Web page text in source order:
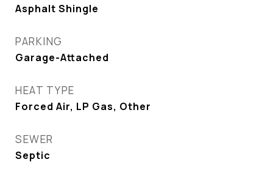
Asphalt Shingle
PARKING
Garage-Attached
HEAT TYPE
Forced Air, LP Gas, Other
SEWER
Septic